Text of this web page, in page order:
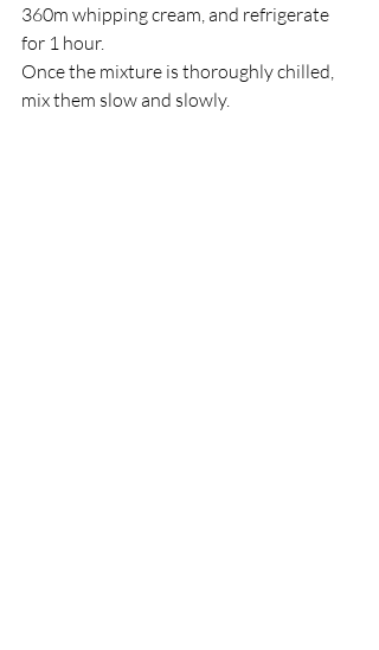
360m whipping cream, and refrigerate
for 1 hour.
Once the mixture is thoroughly chilled,
mix them slow and slowly.